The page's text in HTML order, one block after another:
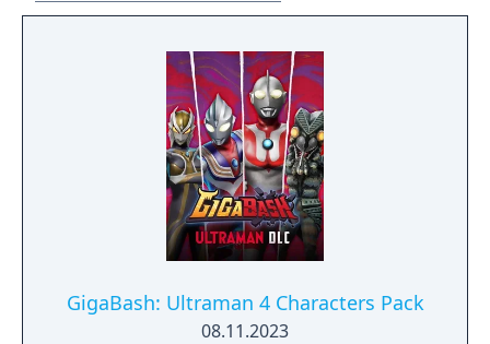
GigaBash: Ultraman 4 Characters Pack
08.11.2023